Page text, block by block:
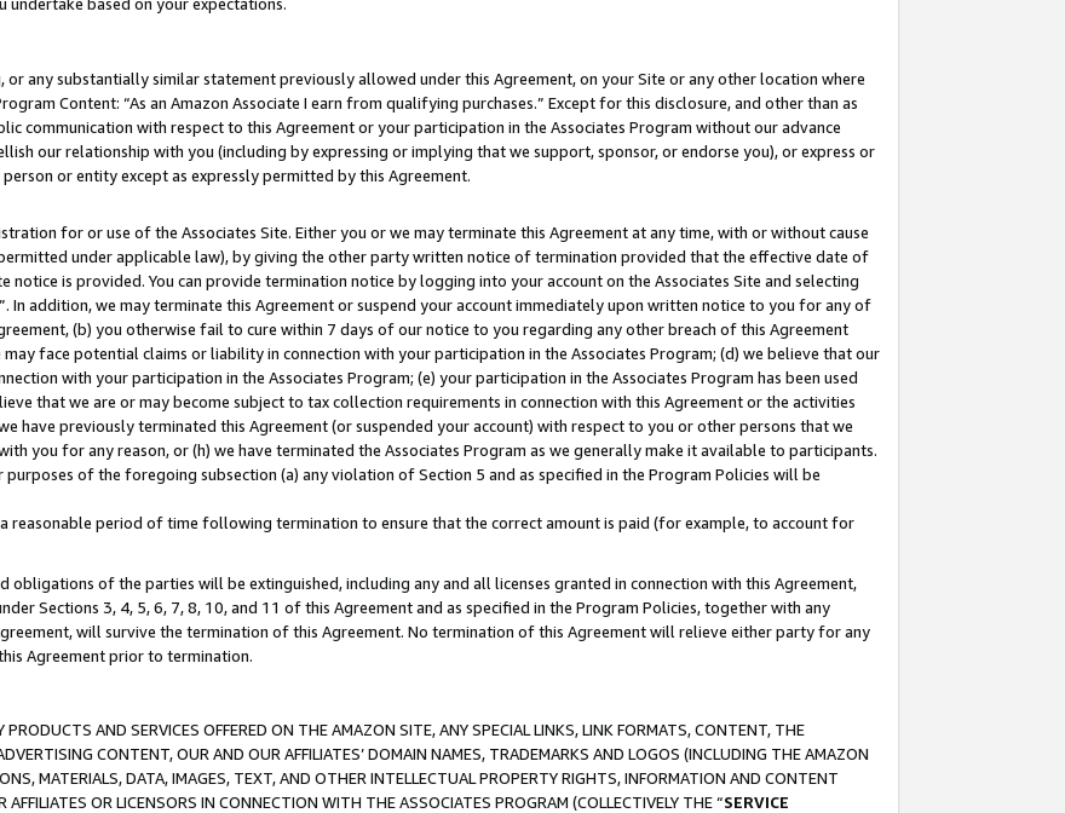
based on your expectations.
any substantially similar statement previously allowed under this Agreement, on your Site or any other location where
Content: “As an Amazon Associate I earn from qualifying purchases.” Except for this disclosure, and other than as
communication with respect to this Agreement or your participation in the Associates Program without our advance
our relationship with you (including by expressing or implying that we support, sponsor, or endorse you), or express or
or entity except as expressly permitted by this Agreement.
for or use of the Associates Site. Either you or we may terminate this Agreement at any time, with or without cause
under applicable law), by giving the other party written notice of termination provided that the effective date of
is provided. You can provide termination notice by logging into your account on the Associates Site and selecting
In addition, we may terminate this Agreement or suspend your account immediately upon written notice to you for any of
(b) you otherwise fail to cure within 7 days of our notice to you regarding any other breach of this Agreement
face potential claims or liability in connection with your participation in the Associates Program; (d) we believe that our
with your participation in the Associates Program; (e) your participation in the Associates Program has been used
that we are or may become subject to tax collection requirements in connection with this Agreement or the activities
have previously terminated this Agreement (or suspended your account) with respect to you or other persons that we
you for any reason, or (h) we have terminated the Associates Program as we generally make it available to participants.
of the foregoing subsection (a) any violation of Section 5 and as specified in the Program Policies will be
reasonable period of time following termination to ensure that the correct amount is paid (for example, to account for
of the parties will be extinguished, including any and all licenses granted in connection with this Agreement,
Sections 3, 4, 5, 6, 7, 8, 10, and 11 of this Agreement and as specified in the Program Policies, together with any
will survive the termination of this Agreement. No termination of this Agreement will relieve either party for any
Agreement prior to termination.
AND SERVICES OFFERED ON THE AMAZON SITE, ANY SPECIAL LINKS, LINK FORMATS, CONTENT, THE
CONTENT, OUR AND OUR AFFILIATES’ DOMAIN NAMES, TRADEMARKS AND LOGOS (INCLUDING THE AMAZON
MATERIALS, DATA, IMAGES, TEXT, AND OTHER INTELLECTUAL PROPERTY RIGHTS, INFORMATION AND CONTENT
OR LICENSORS IN CONNECTION WITH THE ASSOCIATES PROGRAM (COLLECTIVELY THE “SERVICE